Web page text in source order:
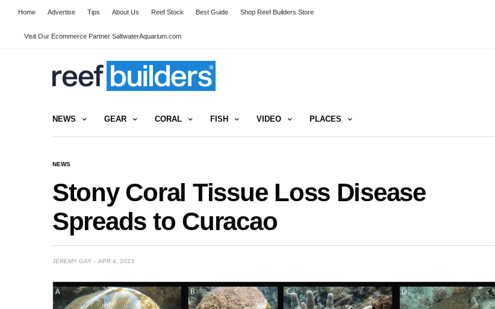
Home Advertise Tips About Us Reef Stock Best Guide Shop Reef Builders Store
Visit Our Ecommerce Partner SaltwaterAquarium.com
NEWS GEAR CORAL FISH VIDEO PLACES
NEWS
Stony Coral Tissue Loss Disease
Spreads to Curacao
JEREMY GAY APR 4, 2023